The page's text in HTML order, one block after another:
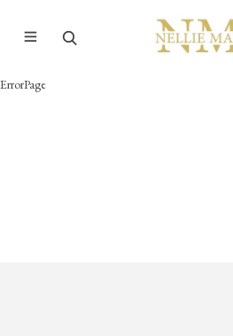
ErrorPage